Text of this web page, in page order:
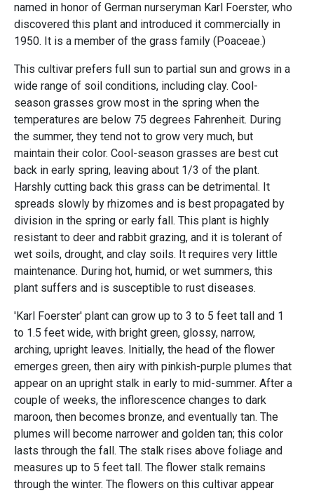
named in honor of German nurseryman Karl Foerster, who
discovered this plant and introduced it commercially in
1950. It is a member of the grass family (Poaceae.)
This cultivar prefers full sun to partial sun and grows in a
wide range of soil conditions, including clay. Cool-
season grasses grow most in the spring when the
temperatures are below 75 degrees Fahrenheit. During
the summer, they tend not to grow very much, but
maintain their color. Cool-season grasses are best cut
back in early spring, leaving about 1/3 of the plant.
Harshly cutting back this grass can be detrimental. It
spreads slowly by rhizomes and is best propagated by
division in the spring or early fall. This plant is highly
resistant to deer and rabbit grazing, and it is tolerant of
wet soils, drought, and clay soils. It requires very little
maintenance. During hot, humid, or wet summers, this
plant suffers and is susceptible to rust diseases.
'Karl Foerster' plant can grow up to 3 to 5 feet tall and 1
to 1.5 feet wide, with bright green, glossy, narrow,
arching, upright leaves. Initially, the head of the flower
emerges green, then airy with pinkish-purple plumes that
appear on an upright stalk in early to mid-summer. After a
couple of weeks, the inflorescence changes to dark
maroon, then becomes bronze, and eventually tan. The
plumes will become narrower and golden tan; this color
lasts through the fall. The stalk rises above foliage and
measures up to 5 feet tall. The flower stalk remains
through the winter. The flowers on this cultivar appear